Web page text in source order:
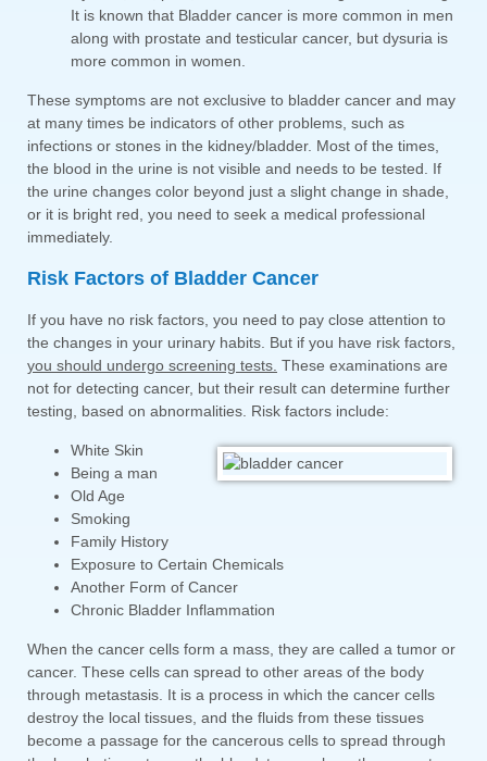
It is known that Bladder cancer is more common in men
along with prostate and testicular cancer, but dysuria is
more common in women.
These symptoms are not exclusive to bladder cancer and may
at many times be indicators of other problems, such as
infections or stones in the kidney/bladder. Most of the times,
the blood in the urine is not visible and needs to be tested. If
the urine changes color beyond just a slight change in shade,
or it is bright red, you need to seek a medical professional
immediately.
Risk Factors of Bladder Cancer
If you have no risk factors, you need to pay close attention to
the changes in your urinary habits. But if you have risk factors,
you should undergo screening tests. These examinations are
not for detecting cancer, but their result can determine further
testing, based on abnormalities. Risk factors include:
White Skin
Being a man
Old Age
Smoking
Family History
Exposure to Certain Chemicals
Another Form of Cancer
Chronic Bladder Inflammation
When the cancer cells form a mass, they are called a tumor or
cancer. These cells can spread to other areas of the body
through metastasis. It is a process in which the cancer cells
destroy the local tissues, and the fluids from these tissues
become a passage for the cancerous cells to spread through